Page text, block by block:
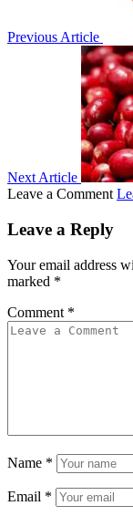
Previous Article
Next Article
Leave a Comment
Leave a Reply
Your email address
marked *
Comment *
Name *
Email *